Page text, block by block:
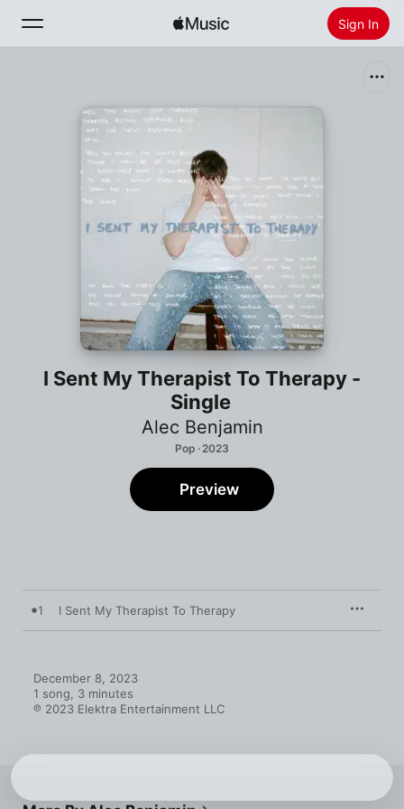
Sign In
Install Apple Music
I Sent My Therapist To Therapy -
Single
Alec Benjamin
Pop · 2023
Preview
1 I Sent My Therapist To Therapy
December 8, 2023
1 song, 3 minutes
℗ 2023 Elektra Entertainment LLC